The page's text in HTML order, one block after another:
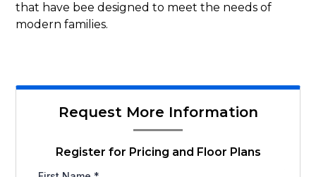
that have bee designed to meet the needs of
modern families.
Request More Information
Register for Pricing and Floor Plans